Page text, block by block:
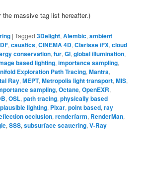
the massive tag list hereafter.)
|Tagged 3Delight,Alembic,ambient
,caustics,CINEMA 4D,Clarisse iFX,cloud
conservation,fur,GI,global illumination,
based lighting,importance sampling,
Exploration Path Tracing,Mantra,
Ray,MEPT,Metropolis light transport,MIS,
sampling,Octane,OpenEXR,
,OSL,path tracing,physically based
lighting, Pixar,point based,ray
occlusion,renderfarm, RenderMan,
,SSS,subsurface scattering,V-Ray |